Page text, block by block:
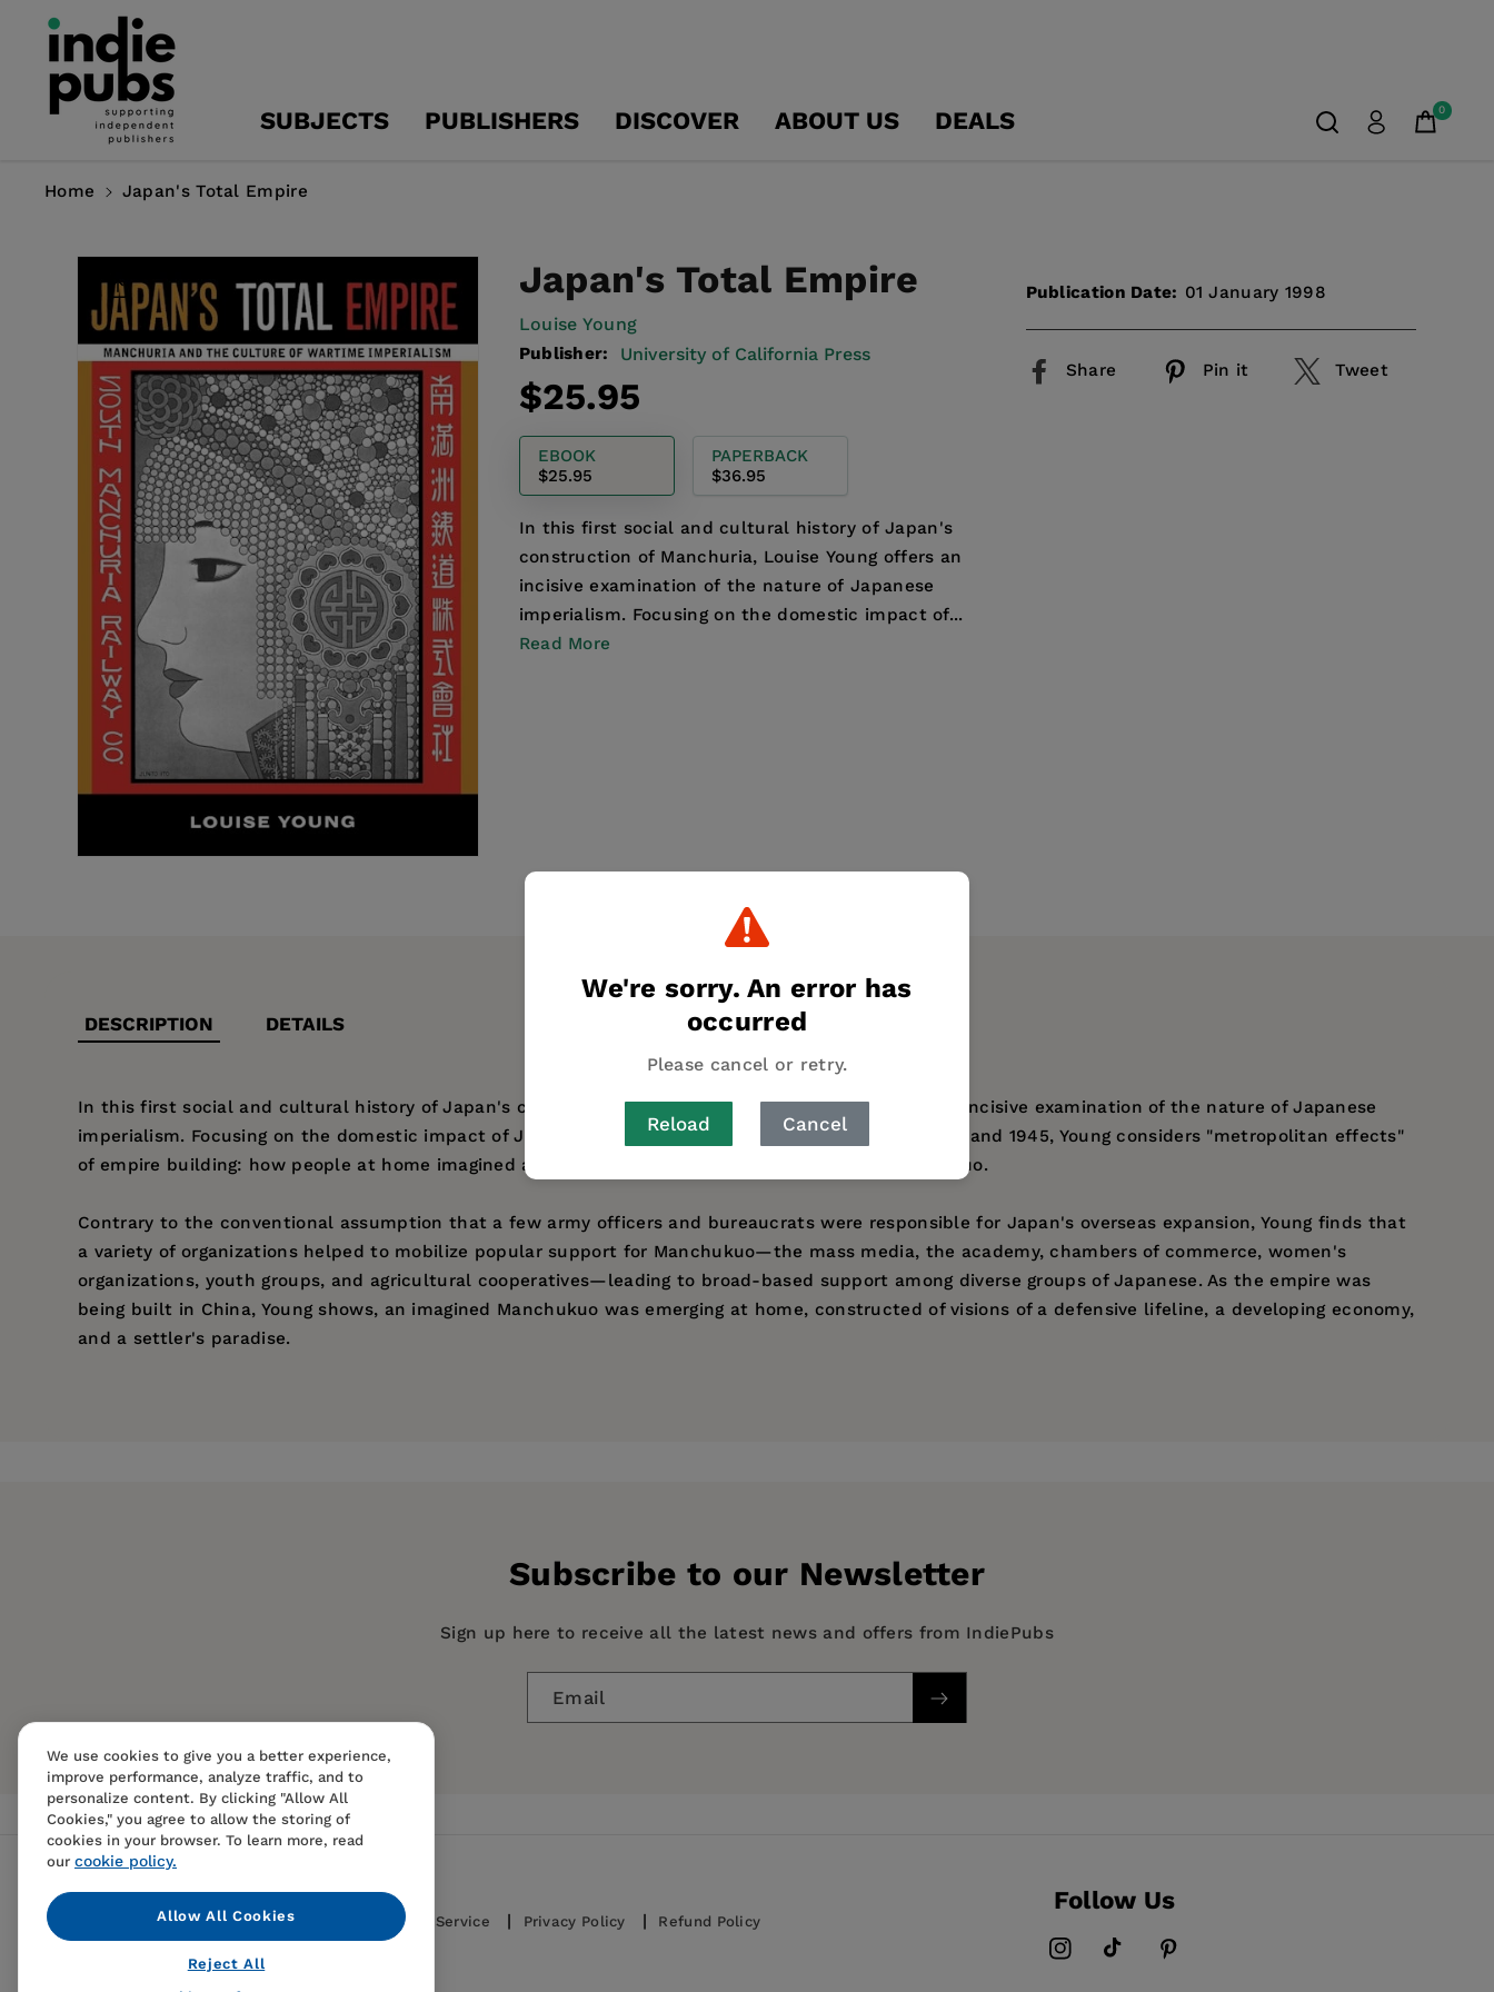
Content
We're sorry. An error has
occurred
Please cancel or retry.
Reload Cancel
SUBJECTS PUBLISHERS DISCOVER ABOUT US DEALS 0
Home Japan's Total Empire
Product
Information
Japan's Total Empire
Louise Young
Publisher: University of California Press
Regular
price
$25.95
EBOOK
$25.95
PAPERBACK
$36.95
In this first social and cultural history of Japan's
construction of Manchuria, Louise Young offers an
incisive examination of the nature of Japanese
imperialism. Focusing on the domestic impact of...
Read More
Publication Date: 01 January 1998
Share Pin it Tweet
DESCRIPTION DETAILS
In this first social and cultural history of Japan's construction of Manchuria, Louise Young offers an incisive examination of the nature of Japanese
imperialism. Focusing on the domestic impact of Japan's activities in Northeast China between 1931 and 1945, Young considers "metropolitan effects"
of empire building: how people at home imagined and experienced the empire they called Manchukuo.
Contrary to the conventional assumption that a few army officers and bureaucrats were responsible for Japan's overseas expansion, Young finds that
a variety of organizations helped to mobilize popular support for Manchukuo—the mass media, the academy, chambers of commerce, women's
organizations, youth groups, and agricultural cooperatives—leading to broad-based support among diverse groups of Japanese. As the empire was
being built in China, Young shows, an imagined Manchukuo was emerging at home, constructed of visions of a defensive lifeline, a developing economy,
and a settler's paradise.
Subscribe to our Newsletter
Sign up here to receive all the latest news and offers from IndiePubs
Email
Contact Us FAQS Terms Of Sale And Service Privacy Policy Refund Policy
Follow Us
Instagram
TikTokPinterest
We use cookies to give you a better experience,
improve performance, analyze traffic, and to
personalize content. By clicking "Allow All
Cookies," you agree to allow the storing of
cookies in your browser. To learn more, read
our cookie policy.
Allow All Cookies
Reject All